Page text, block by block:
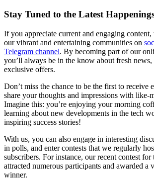
Stay Tuned to the Latest
If you appreciate current and engaging
our vibrant and entertaining communities on
Telegram channel. By becoming part of our
you’ll always be in the know about fresh news,
exclusive offers.
Don’t miss the chance to be the first to receive
share your thoughts and impressions with like-
Imagine this: you’re enjoying your morning
learning about new developments in the tech
inspiring success stories!
With us, you can also engage in interesting
in polls, and enter contests that we regularly
subscribers. For instance, our recent contest for
attracted numerous participants and awarded a
winner.